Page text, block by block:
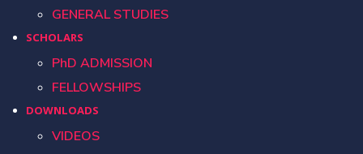
GENERAL STUDIES
SCHOLARS
PhD ADMISSION
FELLOWSHIPS
DOWNLOADS
VIDEOS